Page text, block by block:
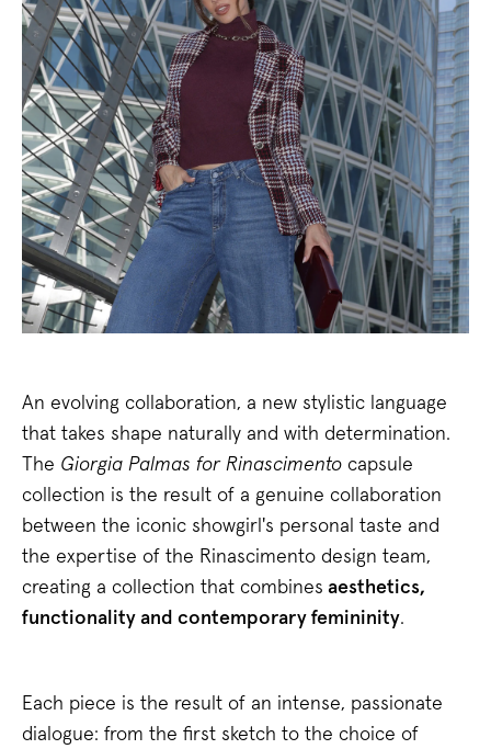
An evolving collaboration, a new stylistic language
that takes shape naturally and with determination.
The Giorgia Palmas for Rinascimento capsule
collection is the result of a genuine collaboration
between the iconic showgirl's personal taste and
the expertise of the Rinascimento design team,
creating a collection that combines aesthetics,
functionality and contemporary femininity.
Each piece is the result of an intense, passionate
dialogue: from the first sketch to the choice of